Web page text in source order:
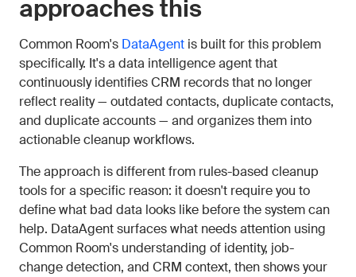
approaches this
Common Room's DataAgent is built for this problem
specifically. It's a data intelligence agent that
continuously identifies CRM records that no longer
reflect reality — outdated contacts, duplicate contacts,
and duplicate accounts — and organizes them into
actionable cleanup workflows.
The approach is different from rules-based cleanup
tools for a specific reason: it doesn't require you to
define what bad data looks like before the system can
help. DataAgent surfaces what needs attention using
Common Room's understanding of identity, job-
change detection, and CRM context, then shows your